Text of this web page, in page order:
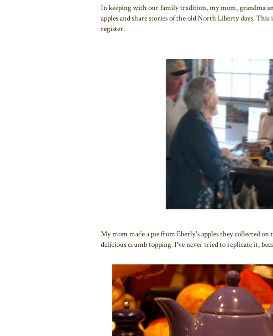
In keeping with our family tradition, my mom, grandma
apples and share stories of the old North Liberty days.
register.
My mom made a pie from Eberly's apples they collected
delicious crumb topping. I've never tried to replicate it,